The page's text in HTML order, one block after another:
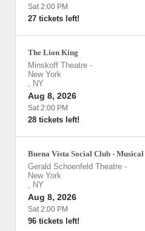
Sat 2:00 PM
27 tickets left!
The Lion King
Minskoff Theatre -
New York
, NY
Aug 8, 2026
Sat 2:00 PM
28 tickets left!
Buena Vista Social Club - Musical
Gerald Schoenfeld Theatre -
New York
, NY
Aug 8, 2026
Sat 2:00 PM
96 tickets left!